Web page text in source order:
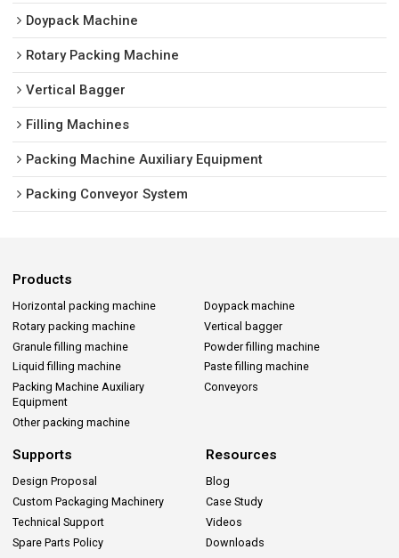
Doypack Machine
Rotary Packing Machine
Vertical Bagger
Filling Machines
Packing Machine Auxiliary Equipment
Packing Conveyor System
Products
Horizontal packing machine
Doypack machine
Rotary packing machine
Vertical bagger
Granule filling machine
Powder filling machine
Liquid filling machine
Paste filling machine
Packing Machine Auxiliary
Equipment
Conveyors
Other packing machine
Supports
Design Proposal
Custom Packaging Machinery
Technical Support
Spare Parts Policy
Resources
Blog
Case Study
Videos
Downloads